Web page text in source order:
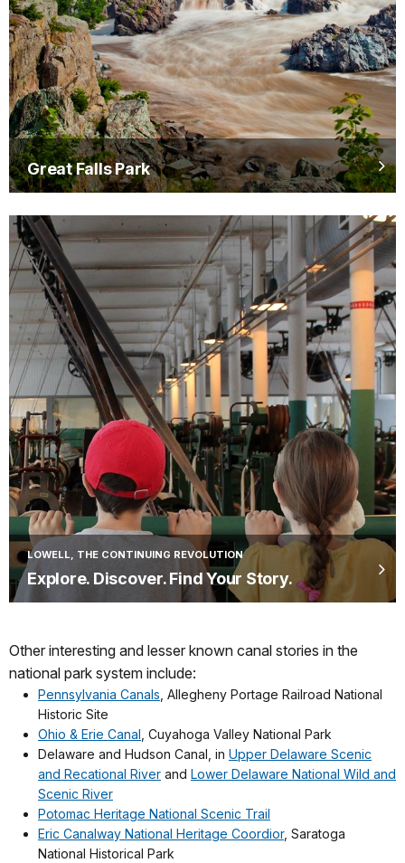
Great Falls Park
LOWELL, THE CONTINUING REVOLUTION
Explore. Discover. Find Your Story.
Other interesting and lesser known canal stories in the
national park system include:
Pennsylvania Canals, Allegheny Portage Railroad National
Historic Site
Ohio & Erie Canal , Cuyahoga Valley National Park
Delaware and Hudson Canal, in Upper Delaware Scenic
and Recational River and Lower Delaware National Wild and
Scenic River
Potomac Heritage National Scenic Trail
Eric Canalway National Heritage Coordior, Saratoga
National Historical Park